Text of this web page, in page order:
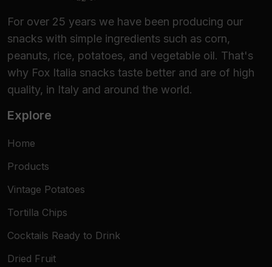
For over 25 years we have been producing our
snacks with simple ingredients such as corn,
peanuts, rice, potatoes, and vegetable oil. That's
why Fox Italia snacks taste better and are of high
quality, in Italy and around the world.
Explore
Home
Products
Vintage Potatoes
Tortilla Chips
Cocktails Ready to Drink
Dried Fruit